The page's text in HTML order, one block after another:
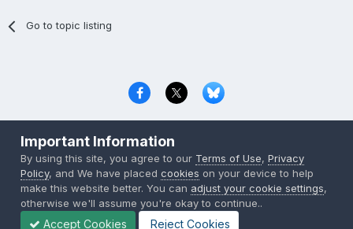
Go to topic listing
Copyright © 2000-2026 CombatACE.com
Powered by Invision Community
Important Information
By using this site, you agree to our Terms of Use,Privacy
Policy, and We have placedcookies on your device to help
make this website better. You can adjust your cookie settings,
otherwise we'll assume you're okay to continue..
Accept Cookies Reject Cookies